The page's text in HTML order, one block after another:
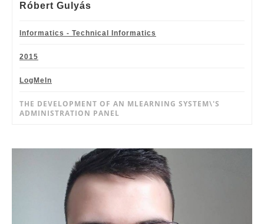
Róbert Gulyás
Informatics - Technical Informatics
2015
LogMeIn
THE DEVELOPMENT OF AN MLEARNING SYSTEM\'S
ADMINISTRATION PANEL